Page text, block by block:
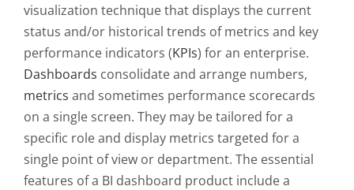
visualization technique that displays the current
status and/or historical trends of metrics and key
performance indicators (KPIs) for an enterprise.
Dashboards consolidate and arrange numbers,
metrics and sometimes performance scorecards
on a single screen. They may be tailored for a
specific role and display metrics targeted for a
single point of view or department. The essential
features of a BI dashboard product include a